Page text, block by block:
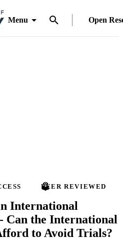
Menu Open
PEER REVIEWED
International
Can the International
to Avoid Trials?